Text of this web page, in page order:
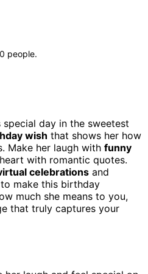
0 people.
day in the sweetest
wish that shows her how
Make her laugh with funny
with romantic quotes.
celebrations and
make this birthday
much she means to you,
that truly captures your